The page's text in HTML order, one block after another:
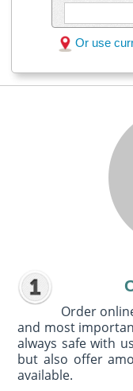
Or use
Order
and most
always safe with
but also offer
available.